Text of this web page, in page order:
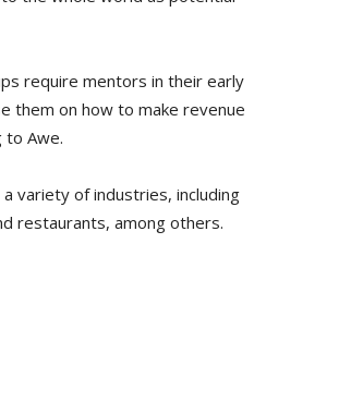
require mentors in their early
them on how to make revenue
to Awe.
variety of industries, including
restaurants, among others.